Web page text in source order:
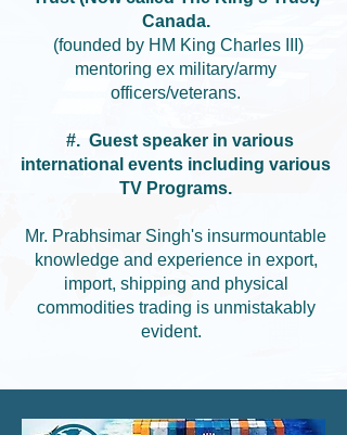
Canada.
(founded by HM King Charles III)
mentoring ex military/army
officers/veterans.
#. Guest speaker in various
international events including various
TV Programs.
Mr. Prabhsimar Singh's insurmountable
knowledge and experience in export,
import, shipping and physical
commodities trading is unmistakably
evident.